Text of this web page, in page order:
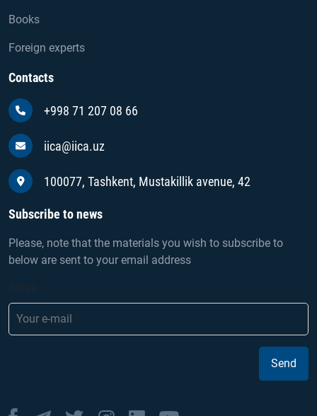
Books
Foreign experts
Contacts
+998 71 207 08 66
iica@iica.uz
100077, Tashkent, Mustakillik avenue, 42
Subscribe to news
Please, note that the materials you wish to subscribe to
below are sent to your email address
Send